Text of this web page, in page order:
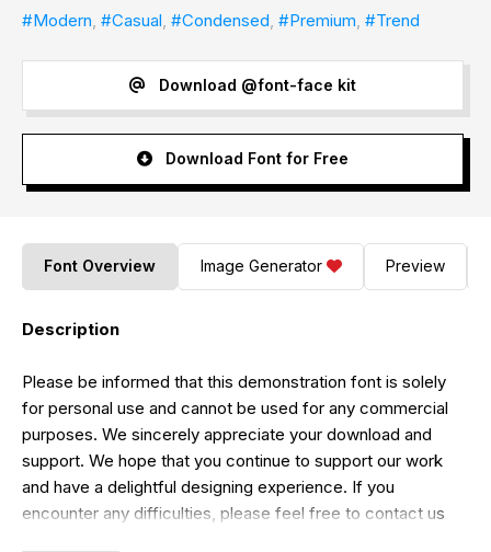
#Modern, #Casual, #Condensed, #Premium, #Trend
Download @font-face kit
Download Font for Free
Font Overview Image Generator Preview
Description
Please be informed that this demonstration font is solely
for personal use and cannot be used for any commercial
purposes. We sincerely appreciate your download and
support. We hope that you continue to support our work
and have a delightful designing experience. If you
encounter any difficulties, please feel free to contact us